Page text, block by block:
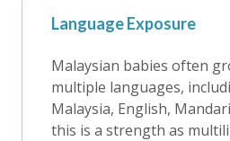
Language Exposure
Malaysian babies often
multiple languages,
Malaysia, English,
this is a strength as